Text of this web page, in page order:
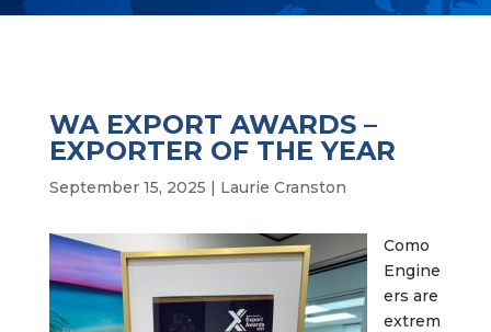
WA EXPORT AWARDS –
EXPORTER OF THE YEAR
September 15, 2025 | Laurie Cranston
Como
Engine
ers are
extrem